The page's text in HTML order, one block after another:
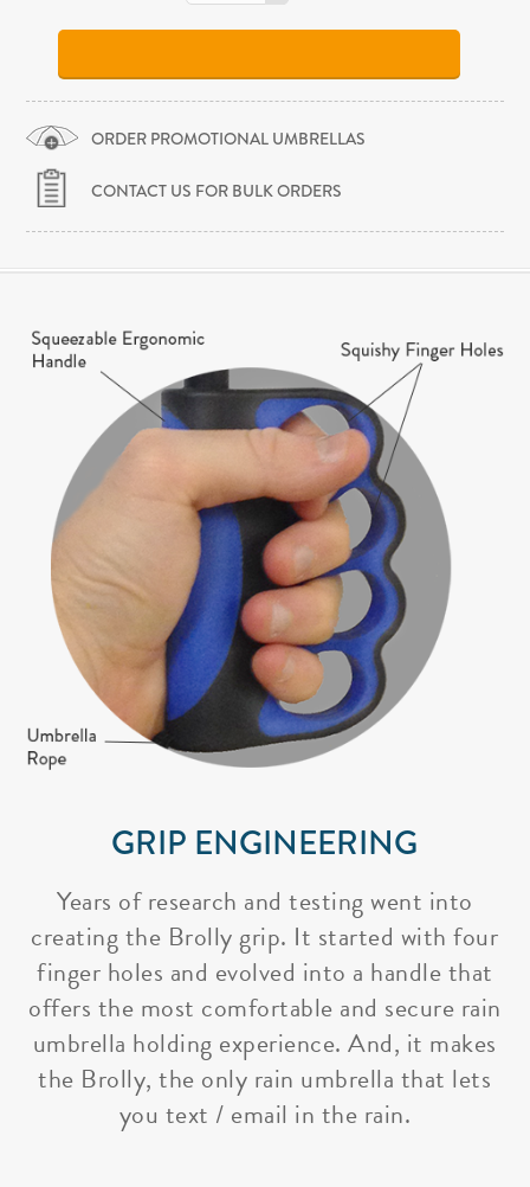
ORDER PROMOTIONAL UMBRELLAS
CONTACT US FOR BULK ORDERS
GRIP ENGINEERING
Years of research and testing went into
creating the Brolly grip. It started with four
finger holes and evolved into a handle that
offers the most comfortable and secure rain
umbrella holding experience. And, it makes
the Brolly, the only rain umbrella that lets
you text / email in the rain.